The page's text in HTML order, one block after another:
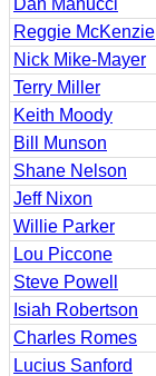
Reggie McKenzie
Nick Mike-Mayer
Terry Miller
Keith Moody
Bill Munson
Shane Nelson
Jeff Nixon
Willie Parker
Lou Piccone
Steve Powell
Isiah Robertson
Charles Romes
Lucius Sanford